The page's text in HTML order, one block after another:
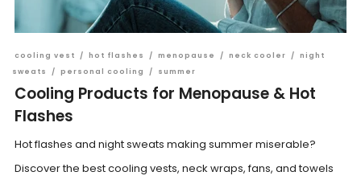
cooling vest / hot flashes / menopause / neck cooler / night
sweats
/ personal cooling / summer
Cooling Products for Menopause & Hot
Flashes
Hot flashes and night sweats making summer miserable?
Discover the best cooling vests, neck wraps, fans, and towels